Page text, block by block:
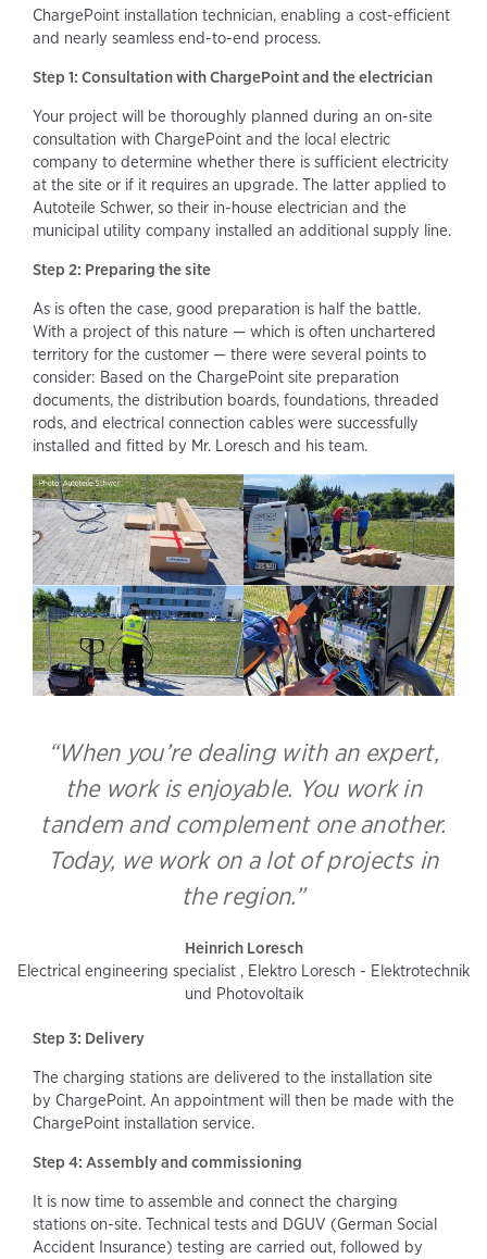
ChargePoint installation technician, enabling a cost-efficient
and nearly seamless end-to-end process.
Step 1: Consultation with ChargePoint and the electrician
Your project will be thoroughly planned during an on-site
consultation with ChargePoint and the local electric
company to determine whether there is sufficient electricity
at the site or if it requires an upgrade. The latter applied to
Autoteile Schwer, so their in-house electrician and the
municipal utility company installed an additional supply line.
Step 2: Preparing the site
As is often the case, good preparation is half the battle.
With a project of this nature — which is often unchartered
territory for the customer — there were several points to
consider: Based on the ChargePoint site preparation
documents, the distribution boards, foundations, threaded
rods, and electrical connection cables were successfully
installed and fitted by Mr. Loresch and his team.
“When you’re dealing with an expert,
the work is enjoyable. You work in
tandem and complement one another.
Today, we work on a lot of projects in
the region.”
Heinrich Loresch
Electrical engineering specialist , Elektro Loresch - Elektrotechnik
und Photovoltaik
Step 3: Delivery
The charging stations are delivered to the installation site
by ChargePoint. An appointment will then be made with the
ChargePoint installation service.
Step 4: Assembly and commissioning
It is now time to assemble and connect the charging
stations on-site. Technical tests and DGUV (German Social
Accident Insurance) testing are carried out, followed by